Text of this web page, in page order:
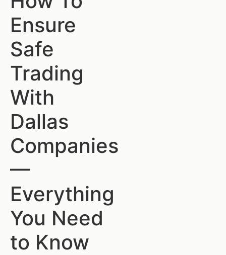
Ensure
Safe
Trading
With
Dallas
Companies
—
Everything
You Need
to Know